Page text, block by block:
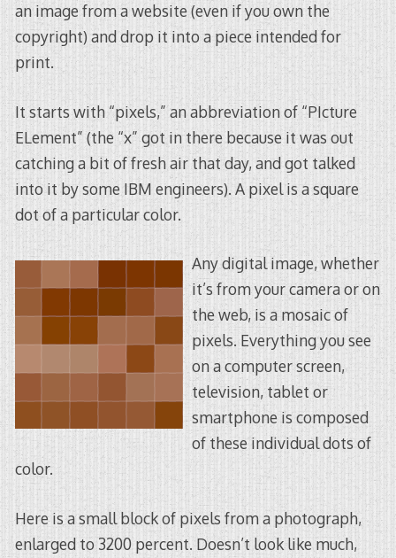
an image from a website (even if you own the
copyright) and drop it into a piece intended for
print.
It starts with “pixels,” an abbreviation of “PIcture
ELement” (the “x” got in there because it was out
catching a bit of fresh air that day, and got talked
into it by some IBM engineers). A pixel is a square
dot of a particular color.
Any digital image, whether
it’s from your camera or on
the web, is a mosaic of
pixels. Everything you see
on a computer screen,
television, tablet or
smartphone is composed
of these individual dots of
color.
Here is a small block of pixels from a photograph,
enlarged to 3200 percent. Doesn’t look like much,